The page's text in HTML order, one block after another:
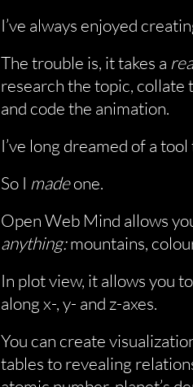
I’ve always enjoyed
The trouble is, it takes a
research the topic, collate
and code the animation.
I’ve long dreamed of a
So I madeone.
Open Web Mind allows
anything:mountains,
In plot view, it allows you
along x-, y- and z-axes.
You can create
tables to revealing